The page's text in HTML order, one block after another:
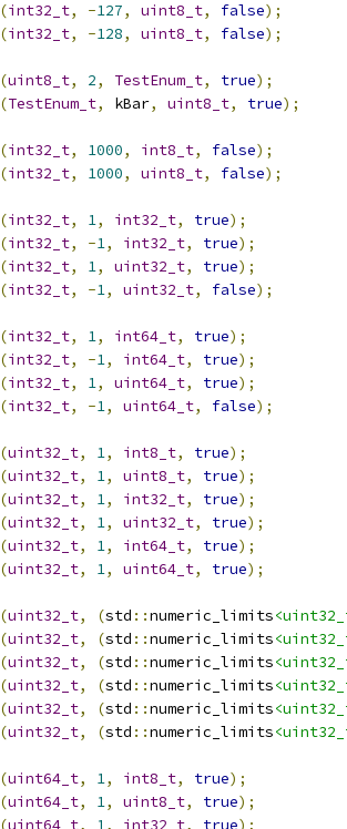
(int32_t, -127, uint8_t, false);
(int32_t, -128, uint8_t, false);
(uint8_t, 2, TestEnum_t, true);
(TestEnum_t, kBar, uint8_t, true);
(int32_t, 1000, int8_t, false);
(int32_t, 1000, uint8_t, false);
(int32_t, 1, int32_t, true);
(int32_t, -1, int32_t, true);
(int32_t, 1, uint32_t, true);
(int32_t, -1, uint32_t, false);
(int32_t, 1, int64_t, true);
(int32_t, -1, int64_t, true);
(int32_t, 1, uint64_t, true);
(int32_t, -1, uint64_t, false);
(uint32_t, 1, int8_t, true);
(uint32_t, 1, uint8_t, true);
(uint32_t, 1, int32_t, true);
(uint32_t, 1, uint32_t, true);
(uint32_t, 1, int64_t, true);
(uint32_t, 1, uint64_t, true);
(uint32_t, (std ::numeric_limits
(uint32_t, (std ::numeric_limits
(uint32_t, (std ::numeric_limits
(uint32_t, (std ::numeric_limits
(uint32_t, (std ::numeric_limits
(uint32_t, (std ::numeric_limits
(uint64_t, 1, int8_t, true);
(uint64_t, 1, uint8_t, true);
(uint64_t, 1 , int32_t, true);